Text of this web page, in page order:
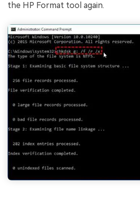
the HP Format tool again.